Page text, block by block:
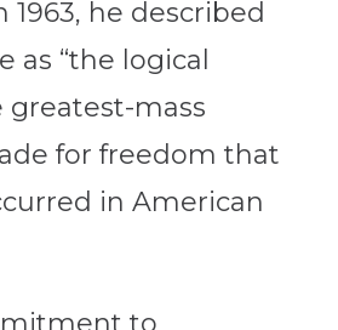
1963, he described
as “the logical
greatest-mass
for freedom that
in American
to